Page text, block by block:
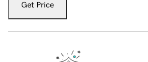
Get Price